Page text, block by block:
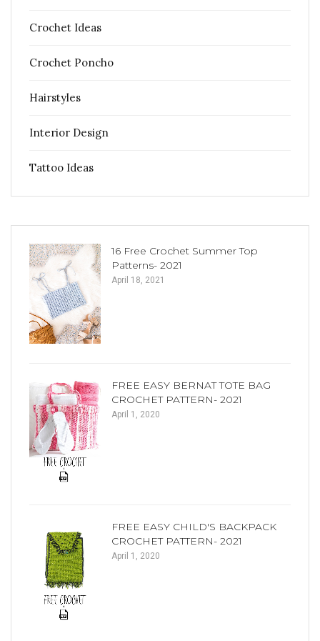
Crochet Ideas
Crochet Poncho
Hairstyles
Interior Design
Tattoo Ideas
16 Free Crochet Summer Top
Patterns- 2021
April 18, 2021
FREE EASY BERNAT TOTE BAG
CROCHET PATTERN- 2021
April 1, 2020
FREE EASY CHILD'S BACKPACK
CROCHET PATTERN- 2021
April 1, 2020